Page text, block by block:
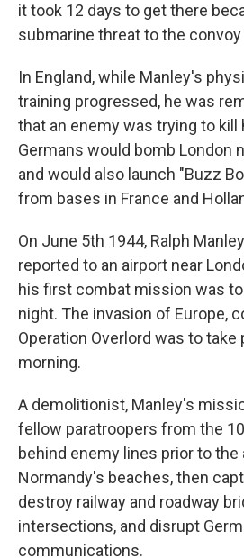
it took 12 days to get there
submarine threat to the
In England, while Manley's
training progressed, he was
that an enemy was trying to kill
Germans would bomb London
and would also launch "Buzz
from bases in France and
On June 5th 1944, Ralph
reported to an airport near
his first combat mission was
night. The invasion of Europe,
Operation Overlord was to take
morning.
A demolitionist, Manley's
fellow paratroopers from the
behind enemy lines prior to the
Normandy's beaches, then
destroy railway and roadway
intersections, and disrupt
communications.